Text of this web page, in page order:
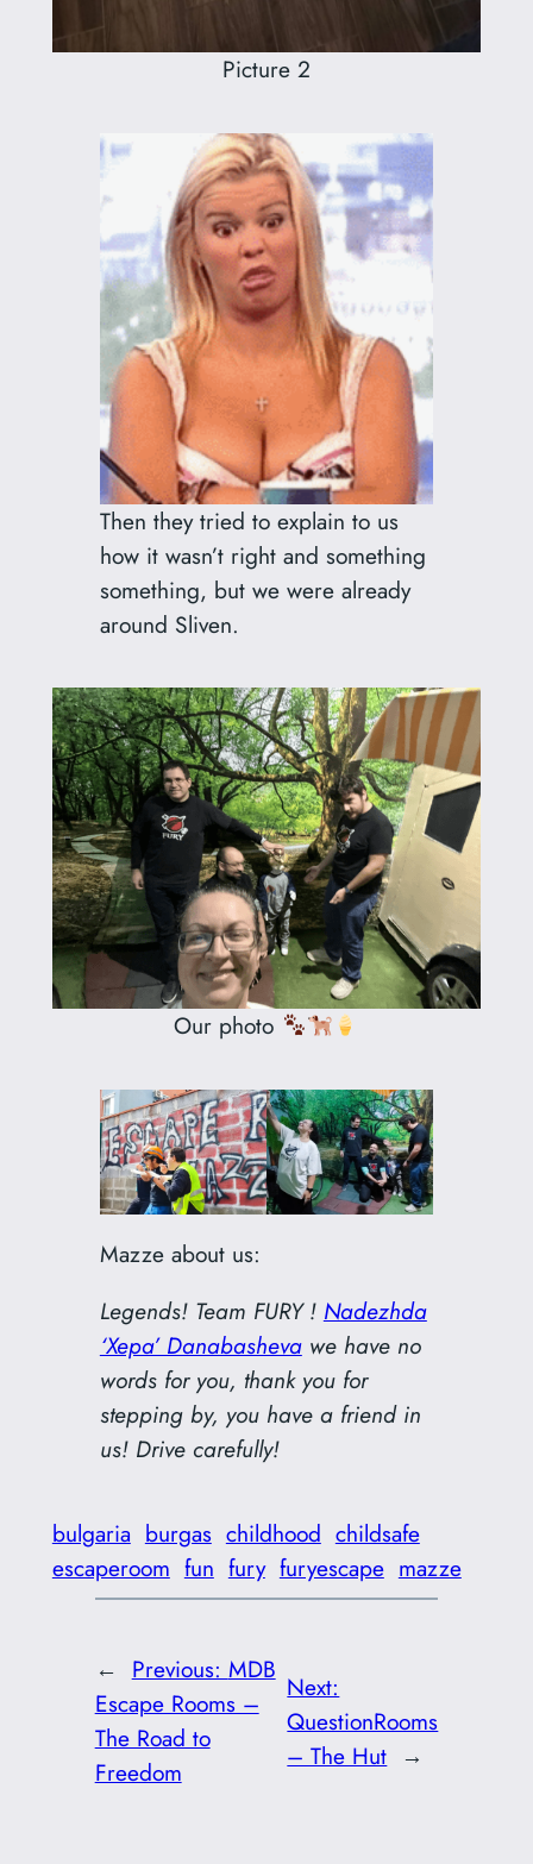
Picture 2
Then they tried to explain to us
how it wasn’t right and something
something, but we were already
around Sliven.
Our photo
Mazze about us:
Legends! Team FURY ! Nadezhda
‘Xepa’ Danabashevawe have no
words for you, thank you for
stepping by, you have a friend in
us! Drive carefully!
bulgaria burgas childhood childsafe
escaperoom fun fury furyescape mazze
← Previous: MDB
Escape Rooms –
The Road to
Freedom
Next:
QuestionRooms
– The Hut →